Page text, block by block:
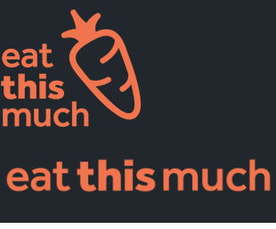
Supported Diets
Pricing
For Professionals